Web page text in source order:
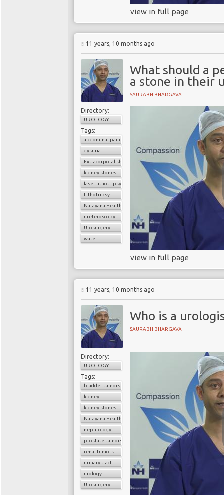
view in full page
11 years, 10 months ago
What should a
a stone in their
SAURABH BHARGAVA
Directory:
UROLOGY
Tags:
abdominal pain
dysuria
Extracorporal shock wave lithotripsy (ESWL)
kidney stones
laser lithotripsy
Lithotripsy
Narayana Health
ureteroscopy
Urosurgery
water
view in full page
11 years, 10 months ago
Who is a
SAURABH BHARGAVA
Directory:
UROLOGY
Tags:
bladder tumors
kidney
kidney stones
Narayana Health
nephrology
prostate tumors
renal tumors
urinary tract
urology
Urosurgery